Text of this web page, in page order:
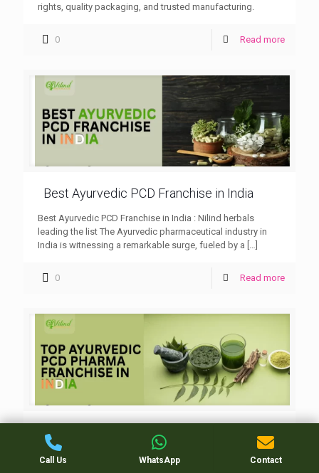
rights, quality packaging, and trusted manufacturing.
0 Read more
Best Ayurvedic PCD Franchise in India
Best Ayurvedic PCD Franchise in India : Nilind herbals
leading the list The Ayurvedic pharmaceutical industry in
India is witnessing a remarkable surge, fueled by a […]
0 Read more
Top Ayurvedic PCD Pharma Franchise in
india
Call Us WhatsApp Contact